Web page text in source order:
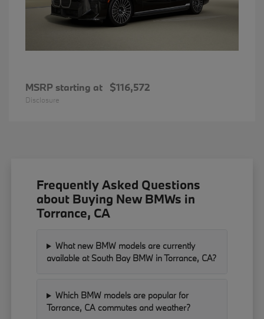
MSRP starting at $116,572
Disclosure
Frequently Asked Questions
about Buying New BMWs in
Torrance, CA
What new BMW models are currently
available at South Bay BMW in Torrance, CA?
Which BMW models are popular for
Torrance, CA commutes and weather?